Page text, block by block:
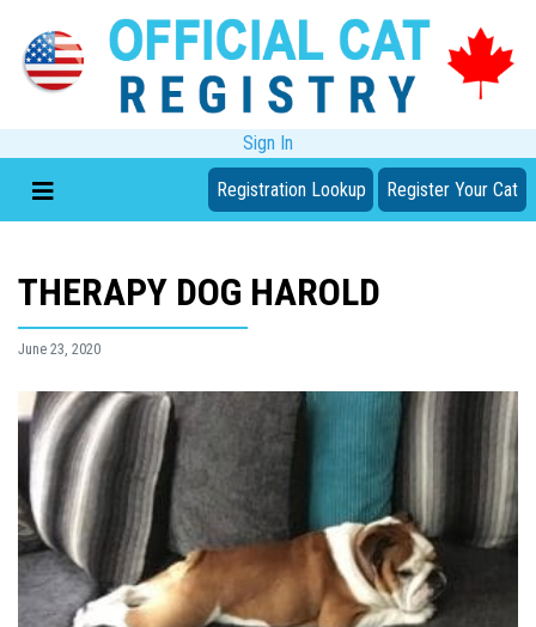
Sign In
Registration Lookup Register Your Cat
THERAPY DOG HAROLD
June 23, 2020